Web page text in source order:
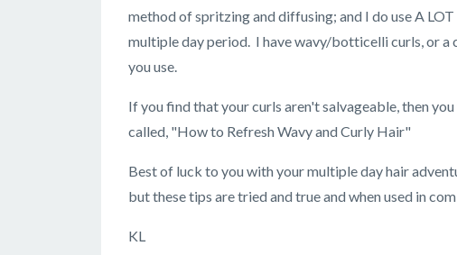
method of spritzing and diffusing; and I do use A
multiple day period. I have wavy/botticelli curls, or
you use.
If you find that your curls aren't salvageable, then
called, "How to Refresh Wavy and Curly Hair"
Best of luck to you with your multiple day hair
but these tips are tried and true and when used in
KL